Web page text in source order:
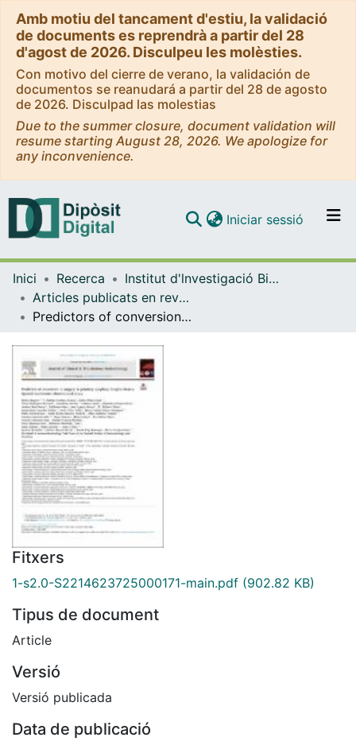
Amb motiu del tancament d'estiu, la validació
de documents es reprendrà a partir del 28
d'agost de 2026. Disculpeu les molèsties.
Con motivo del cierre de verano, la validación de
documentos se reanudará a partir del 28 de agosto
de 2026. Disculpad las molestias
Due to the summer closure, document validation will
resume starting August 28, 2026. We apologize for
any inconvenience.
Navega per tot el DD
Iniciar sessió (current)
Inici Recerca
Institut d'lnvestigació Biomèdica de Bellvitge (IDIBELL)
Articles publicats en revistes (Institut d'lnvestigació Biomèdica de Bellvitge (IDIBELL))
Predictors of conversion to surgery in pituitary apoplexy: Insights from a Spanish multicenter observational study
Fitxers
1-s2.0-S2214623725000171-main.pdf (902.82 KB)
Tipus de document
Article
Versió
Versió publicada
Data de publicació